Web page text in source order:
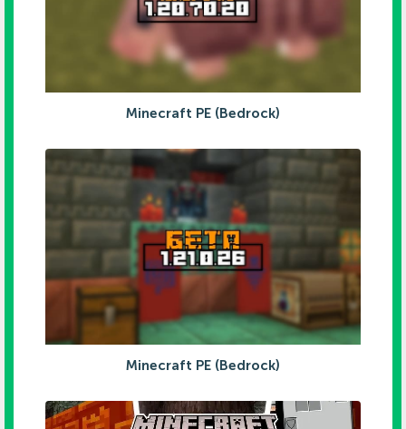
Minecraft PE (Bedrock)
Minecraft PE (Bedrock)